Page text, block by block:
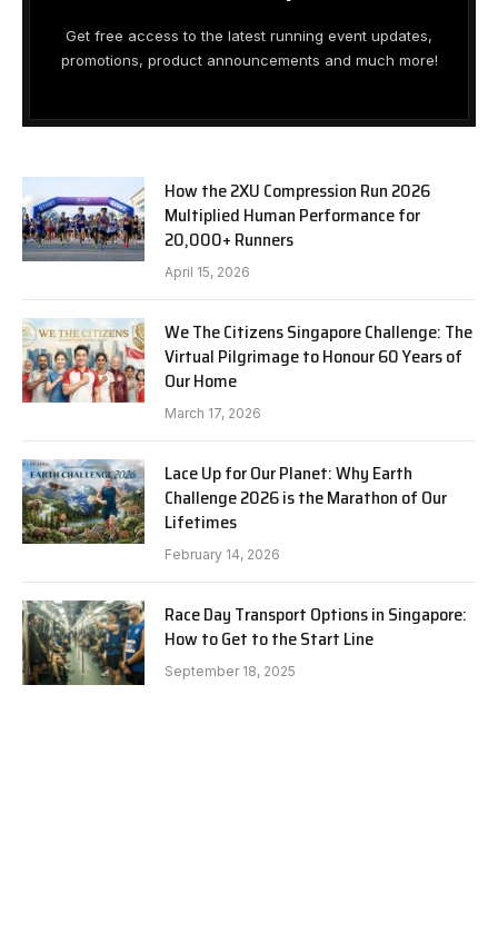
Get free access to the latest running event updates,
promotions, product announcements and much more!
How the 2XU Compression Run 2026
Multiplied Human Performance for
20,000+ Runners
April 15, 2026
We The Citizens Singapore Challenge: The
Virtual Pilgrimage to Honour 60 Years of
Our Home
March 17, 2026
Lace Up for Our Planet: Why Earth
Challenge 2026 is the Marathon of Our
Lifetimes
February 14, 2026
Race Day Transport Options in Singapore:
How to Get to the Start Line
September 18, 2025